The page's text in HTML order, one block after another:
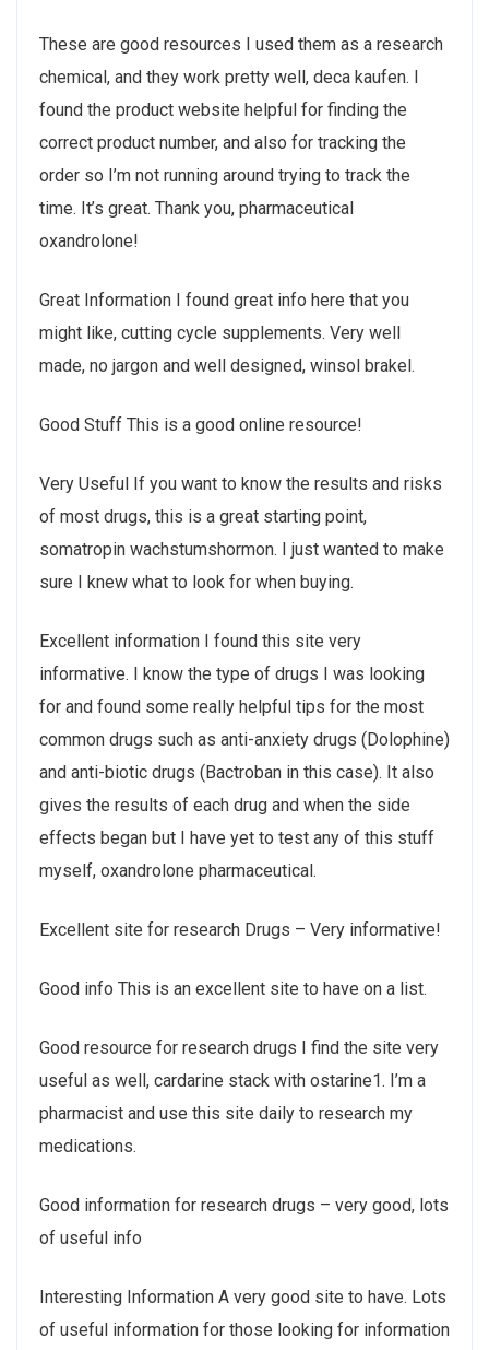
These are good resources I used them as a research
chemical, and they work pretty well, deca kaufen. I
found the product website helpful for finding the
correct product number, and also for tracking the
order so I’m not running around trying to track the
time. It’s great. Thank you, pharmaceutical
oxandrolone!
Great Information I found great info here that you
might like, cutting cycle supplements. Very well
made, no jargon and well designed, winsol brakel.
Good Stuff This is a good online resource!
Very Useful If you want to know the results and risks
of most drugs, this is a great starting point,
somatropin wachstumshormon. I just wanted to make
sure I knew what to look for when buying.
Excellent information I found this site very
informative. I know the type of drugs I was looking
for and found some really helpful tips for the most
common drugs such as anti-anxiety drugs (Dolophine)
and anti-biotic drugs (Bactroban in this case). It also
gives the results of each drug and when the side
effects began but I have yet to test any of this stuff
myself, oxandrolone pharmaceutical.
Excellent site for research Drugs – Very informative!
Good info This is an excellent site to have on a list.
Good resource for research drugs I find the site very
useful as well, cardarine stack with ostarine1. I’m a
pharmacist and use this site daily to research my
medications.
Good information for research drugs – very good, lots
of useful info
Interesting Information A very good site to have. Lots
of useful information for those looking for information